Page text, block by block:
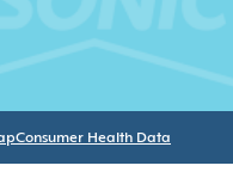
Consumer Health Data